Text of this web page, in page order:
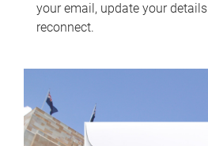
your email, update your
reconnect.